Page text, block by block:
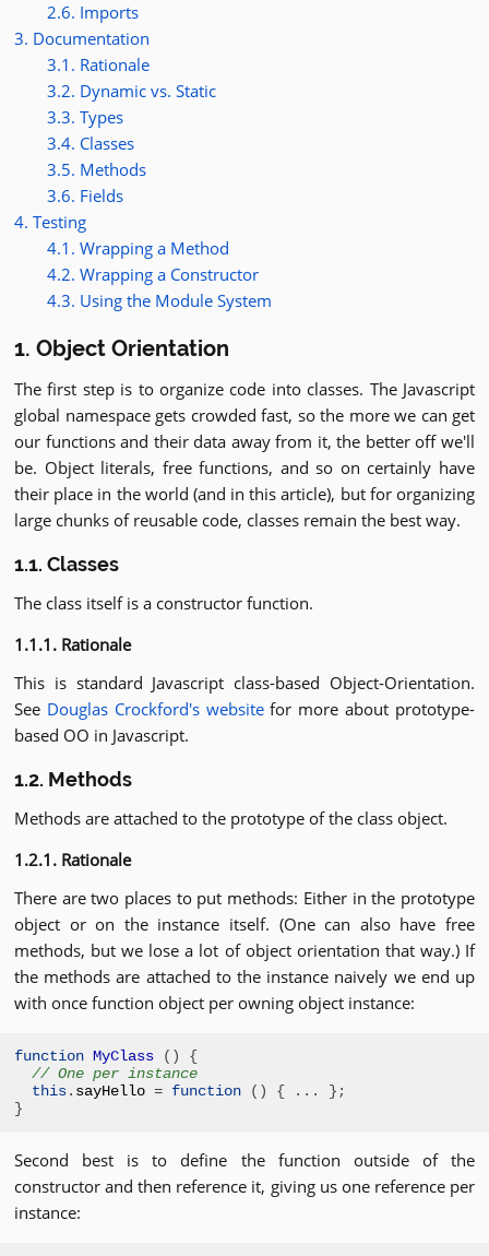
2.6. Imports
3. Documentation
3.1. Rationale
3.2. Dynamic vs. Static
3.3. Types
3.4. Classes
3.5. Methods
3.6. Fields
4. Testing
4.1. Wrapping a Method
4.2. Wrapping a Constructor
4.3. Using the Module System
1. Object Orientation
The first step is to organize code into classes. The Javascript
global namespace gets crowded fast, so the more we can get
our functions and their data away from it, the better off we'll
be. Object literals, free functions, and so on certainly have
their place in the world (and in this article), but for organizing
large chunks of reusable code, classes remain the best way.
1.1. Classes
The class itself is a constructor function.
1.1.1. Rationale
This is standard Javascript class-based Object-Orientation.
See Douglas Crockford's websitefor more about prototype-
based OO in Javascript.
1.2. Methods
Methods are attached to the prototype of the class object.
1.2.1. Rationale
There are two places to put methods: Either in the prototype
object or on the instance itself. (One can also have free
methods, but we lose a lot of object orientation that way.) If
the methods are attached to the instance naively we end up
with once function object per owning object instance:
function MyClass ()
{
// One per instance
this. sayHello = function () { ...
};
}
Second best is to define the function outside of the
constructor and then reference it, giving us one reference per
instance: